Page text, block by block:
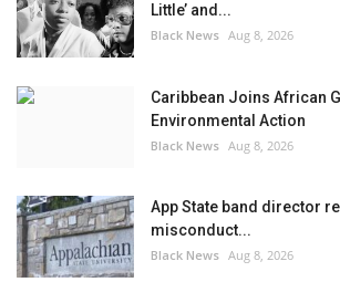
Little’ and...
Black News Aug 8, 2026
Caribbean Joins African
Environmental Action
Black News Aug 8, 2026
App State band director
misconduct...
Black News Aug 8, 2026